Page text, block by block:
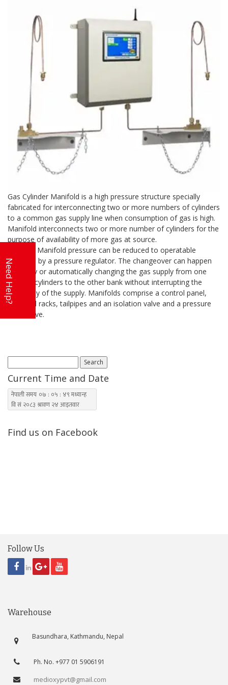
Contact Us
Gas Cylinder Manifold is a high pressure structure specially
fabricated for interconnecting two or more numbers of cylinders
to a common gas supply line when consumption of gas is high.
Manifold interconnects two or more number of cylinders for the
purpose of availability of more gas at source.
The Gas Manifold pressure can be reduced to operatable
pressure by a pressure regulator. The changeover can happen
manually or automatically changing the gas supply from one
bank of cylinders to the other bank without interrupting the
continuity of the supply. Manifolds comprise a control panel,
manifold racks, tailpipes and an isolation valve and a pressure
relief valve.
for:
Current Time and Date
Find us on Facebook
Follow Us
Warehouse
Basundhara, Kathmandu, Nepal
Ph. No. +977 01 5906191
medioxypvt@gmail.com
Need Help?